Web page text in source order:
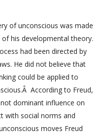
of unconscious was made
his developmental theory.
had been directed by
He did not believe that
could be applied to
According to Freud,
dominant influence on
with social norms and
moves Freud